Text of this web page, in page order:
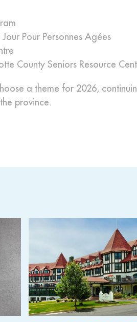
Pour Personnes Agées
County Seniors Resource
a theme for 2026,
province.